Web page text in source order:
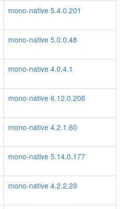
mono-native 5.4.0.201
mono-native 5.0.0.48
mono-native 4.0.4.1
mono-native 6.12.0.206
mono-native 4.2.1.60
mono-native 5.14.0.177
mono-native 4.2.2.29